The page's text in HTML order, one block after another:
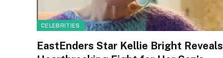
CELEBRITIES
EastEnders Star Kellie Bright Reveals